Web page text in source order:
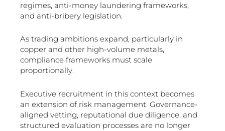
regimes, anti-money laundering frameworks,
and anti-bribery legislation.
As trading ambitions expand, particularly in
copper and other high-volume metals,
compliance frameworks must scale
proportionally.
Executive recruitment in this context becomes
an extension of risk management. Governance-
aligned vetting, reputational due diligence, and
structured evaluation processes are no longer